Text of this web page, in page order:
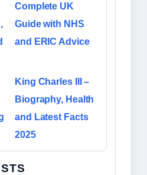
Complete UK
Guide with NHS
and ERIC Advice
King Charles III –
Biography, Health
and Latest Facts
2025